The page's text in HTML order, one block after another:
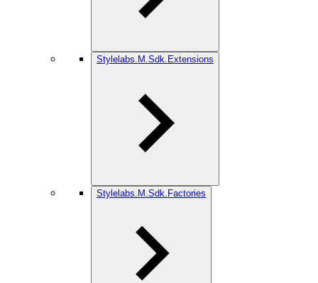
Stylelabs.M.Sdk.Extensions
Stylelabs.M.Sdk.Factories